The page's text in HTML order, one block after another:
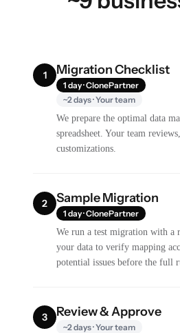
1 Migration Checklist
1 day · ClonePartner
~2 days · Your team
We prepare the optimal data
spreadsheet. Your team
customizations.
2 Sample Migration
1 day · ClonePartner
We run a test migration with a
your data to verify mapping
potential issues before the full
3 Review & Approve
~2 days · Your team